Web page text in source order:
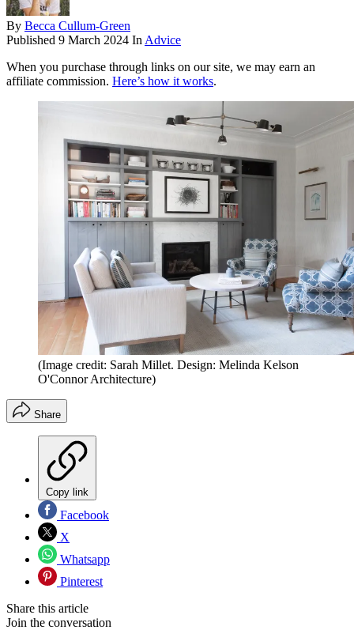
By Becca Cullum-Green
Published 9 March 2024 In Advice
When you purchase through links on our site, we may earn an
affiliate commission. Here’s how it works.
(Image credit: Sarah Millet. Design: Melinda Kelson
O'Connor Architecture)
Share
Copy link
Facebook
X
Whatsapp
Pinterest
Share this article
Join the conversation